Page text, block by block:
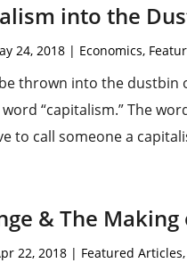
into the
24, 2018 | Economics,
thrown into the
“capitalism.” The
to call someone a
& The
22, 2018 | Featured Articles,